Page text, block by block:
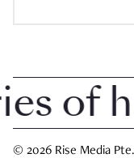
© 2026 Rise Media